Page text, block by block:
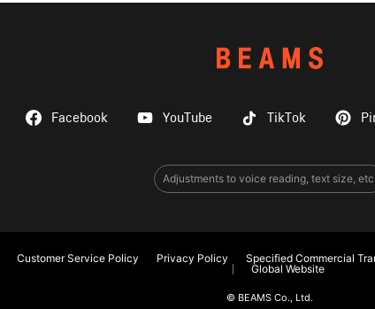
Facebook YouTube TikTok
Adjustments to voice reading, text size,
Customer Service Policy Privacy Policy Specified Commercial
Global Website
© BEAMS Co., Ltd.